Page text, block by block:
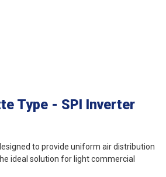
Type - SPI Inverter
to provide uniform air distribution
ideal solution for light commercial